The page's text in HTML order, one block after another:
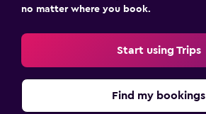
no matter where you book.
Start using Trips
Find my bookings